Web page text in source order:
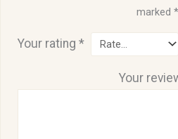
marked *
Your rating*
Your